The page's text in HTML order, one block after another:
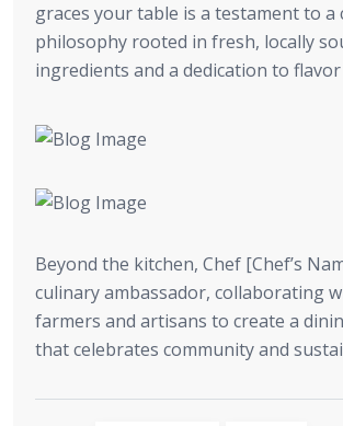
graces your table is a testament to a
philosophy rooted in fresh, locally
ingredients and a dedication to
Beyond the kitchen, Chef [Chef’s
culinary ambassador, collaborating
farmers and artisans to create a
that celebrates community and